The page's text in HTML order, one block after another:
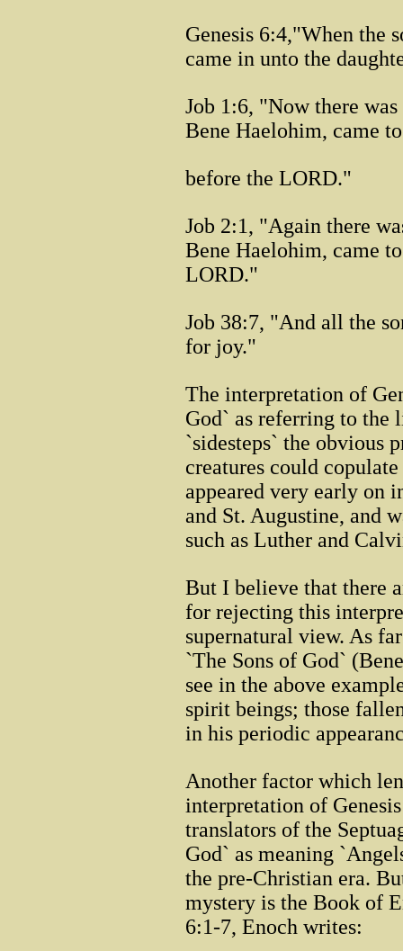
Genesis 6:4,"When the
came in unto the
Job 1:6, "Now there
Bene Haelohim, came
before the LORD."
Job 2:1, "Again there
Bene Haelohim, came
LORD."
Job 38:7, "And all the
for joy."
The interpretation of
God` as referring to the
`sidesteps` the obvious
creatures could
appeared very early on
and St. Augustine, and
such as Luther and
But I believe that there
for rejecting this
supernatural view. As
`The Sons of God`
see in the above
spirit beings; those
in his periodic
Another factor which
interpretation of
translators of the
God` as meaning
the pre-Christian era.
mystery is the Book of
6:1-7, Enoch writes: